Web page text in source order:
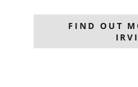
FIND OUT